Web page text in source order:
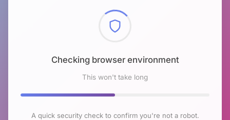
Checking browser environment
This won't take long
A quick security check to confirm you're not a robot.